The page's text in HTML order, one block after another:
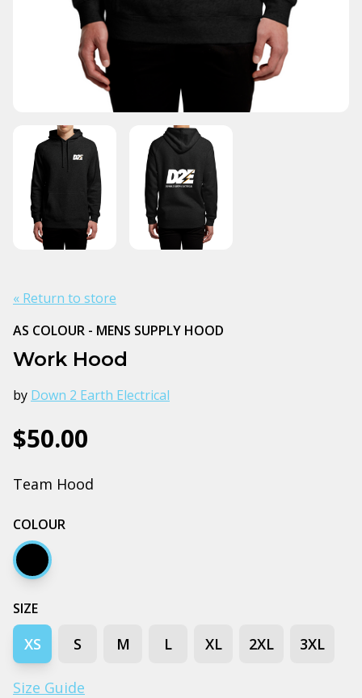
« Return to store
AS COLOUR - MENS SUPPLY HOOD
Work Hood
by Down 2 Earth Electrical
$50.00
Team Hood
COLOUR
Black
SIZE
XS S M L XL 2XL 3XL
Size Guide